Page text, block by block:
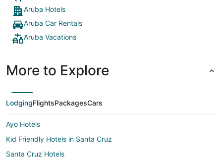
Aruba Hotels
Aruba Car Rentals
Aruba Vacations
More to Explore
LodgingFlightsPackagesCars
Ayo Hotels
Kid Friendly Hotels in Santa Cruz
Santa Cruz Hotels